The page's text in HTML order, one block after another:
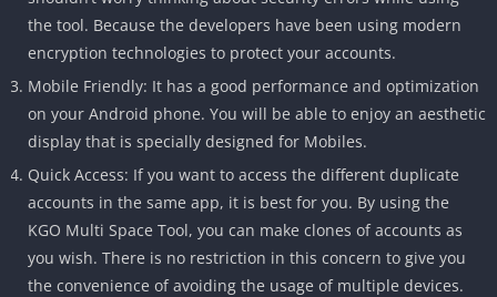
the tool. Because the developers have been using modern
encryption technologies to protect your accounts.
Mobile Friendly: It has a good performance and optimization
on your Android phone. You will be able to enjoy an aesthetic
display that is specially designed for Mobiles.
Quick Access: If you want to access the different duplicate
accounts in the same app, it is best for you. By using the
KGO Multi Space Tool, you can make clones of accounts as
you wish. There is no restriction in this concern to give you
the convenience of avoiding the usage of multiple devices.